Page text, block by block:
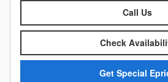
Call Us
Check
Get Special